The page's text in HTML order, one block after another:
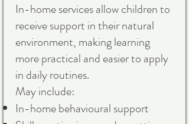
In-home services allow children to
receive support in their natural
environment, making learning
more practical and easier to apply
in daily routines.
May include:
In-home behavioural support